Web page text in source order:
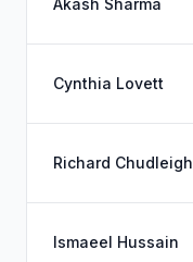
Akash Sharma
Cynthia Lovett
Richard Chudleigh
Ismaeel Hussain